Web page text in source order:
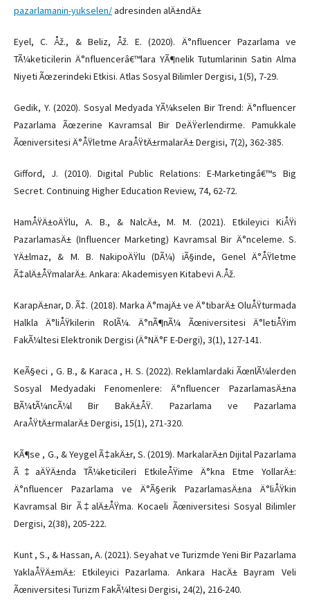
pazarlamanin-yukselen/adresinden alÄ±ndÄ±
Eyel, C. Åž., & Beliz, Åž. E. (2020). Ä°nfluencer Pazarlama ve
TÃ¼keticilerin Ä°nfluencerâ€™lara YÃ¶nelik Tutumlarinin Satin Alma
Niyeti Ãœzerindeki Etkisi. Atlas Sosyal Bilimler Dergisi, 1(5), 7-29.
Gedik, Y. (2020). Sosyal Medyada YÃ¼kselen Bir Trend: Ä°nfluencer
Pazarlama Ãœzerine Kavramsal Bir DeÄŸerlendirme. Pamukkale
Ãœniversitesi Ä°ÅŸletme AraÅŸtÄ±rmalarÄ± Dergisi, 7(2), 362-385.
Gifford, J. (2010). Digital Public Relations: E-Marketingâ€™s Big
Secret. Continuing Higher Education Review, 74, 62-72.
HamÅŸÄ±oÄŸlu, A. B., & NalcÄ±, M. M. (2021). Etkileyici KiÅŸi
PazarlamasÄ± (Influencer Marketing) Kavramsal Bir Ä°nceleme. S.
YÄ±lmaz, & M. B. NakipoÄŸlu (DÃ¼) iÃ§inde, Genel Ä°ÅŸletme
Ã‡alÄ±ÅŸmalarÄ±. Ankara: Akademisyen Kitabevi A.Åž.
KarapÄ±nar, D. Ã‡. (2018). Marka Ä°majÄ± ve Ä°tibarÄ± OluÅŸturmada
Halkla Ä°liÅŸkilerin RolÃ¼. Ä°nÃ¶nÃ¼ Ãœniversitesi Ä°letiÅŸim
FakÃ¼ltesi Elektronik Dergisi (Ä°NÄ°F E-Dergi), 3(1), 127-141.
KeÃ§eci , G. B., & Karaca , H. S. (2022). Reklamlardaki ÃœnlÃ¼lerden
Sosyal Medyadaki Fenomenlere: Ä°nfluencer PazarlamasÄ±na
BÃ¼tÃ¼ncÃ¼l Bir BakÄ±ÅŸ. Pazarlama ve Pazarlama
AraÅŸtÄ±rmalarÄ± Dergisi, 15(1), 271-320.
KÃ¶se , G., & Yeygel Ã‡akÄ±r, S. (2019). MarkalarÄ±n Dijital Pazarlama
Ã‡aÄŸÄ±nda TÃ¼keticileri EtkileÅŸime Ä°kna Etme YollarÄ±:
Ä°nfluencer Pazarlama ve Ä°Ã§erik PazarlamasÄ±na Ä°liÅŸkin
Kavramsal Bir Ã‡alÄ±ÅŸma. Kocaeli Ãœniversitesi Sosyal Bilimler
Dergisi, 2(38), 205-222.
Kunt , S., & Hassan, A. (2021). Seyahat ve Turizmde Yeni Bir Pazarlama
YaklaÅŸÄ±mÄ±: Etkileyici Pazarlama. Ankara HacÄ± Bayram Veli
Ãœniversitesi Turizm FakÃ¼ltesi Dergisi, 24(2), 216-240.